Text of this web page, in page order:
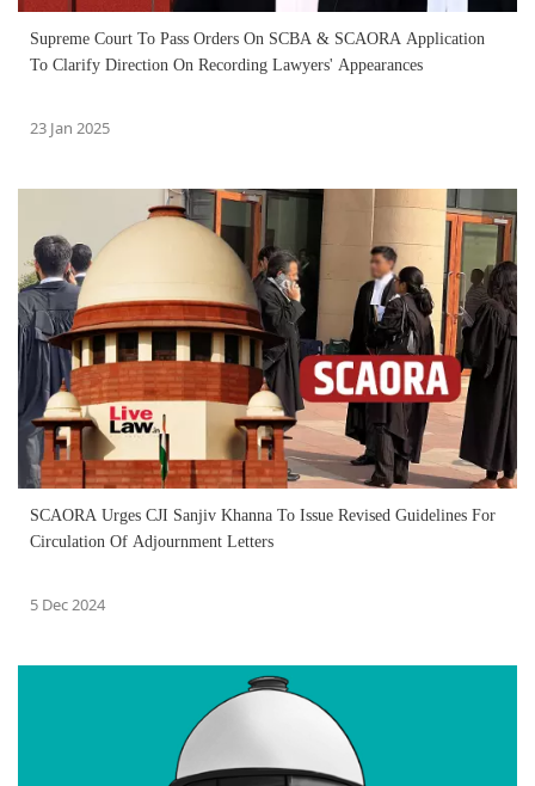
Supreme Court To Pass Orders On SCBA & SCAORA Application
To Clarify Direction On Recording Lawyers' Appearances
23 Jan 2025
SCAORA Urges CJI Sanjiv Khanna To Issue Revised Guidelines For
Circulation Of Adjournment Letters
5 Dec 2024